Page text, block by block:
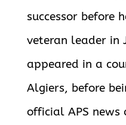
successor before
veteran leader in
appeared in a
Algiers, before
official APS news